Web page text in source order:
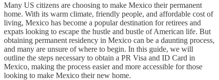
Many US citizens are choosing to make Mexico their permanent
home. With its warm climate, friendly people, and affordable cost of
living, Mexico has become a popular destination for retirees and
expats looking to escape the hustle and bustle of American life. But
obtaining permanent residency in Mexico can be a daunting process,
and many are unsure of where to begin. In this guide, we will
outline the steps necessary to obtain a PR Visa and ID Card in
Mexico, making the process easier and more accessible for those
looking to make Mexico their new home.